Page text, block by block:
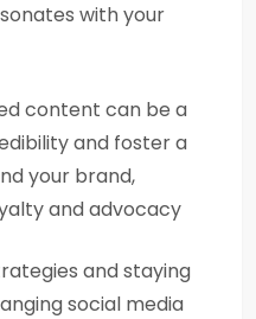
with your
content can be a
and foster a
your brand,
and advocacy
and staying
social media